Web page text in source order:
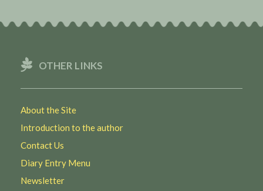
OTHER LINKS
About the Site
Introduction to the author
Contact Us
Diary Entry Menu
Newsletter